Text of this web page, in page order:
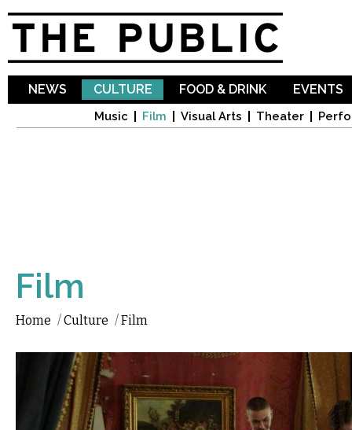
NEWS CULTURE
Music Film Visual Arts Theater
FOOD & DRINK EVENTS
Film
Home /Culture /Film